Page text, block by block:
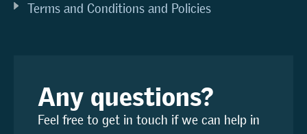
Terms and Conditions and Policies
Any questions?
Feel free to get in touch if we can help in